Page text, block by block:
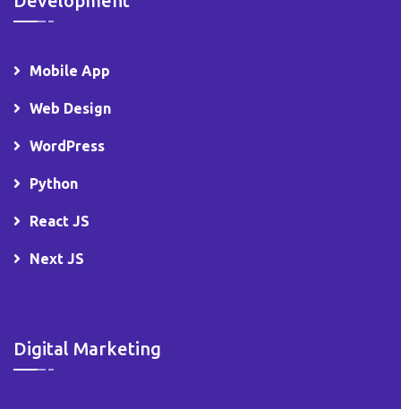
Mobile App
Web Design
WordPress
Python
React JS
Next JS
Digital Marketing